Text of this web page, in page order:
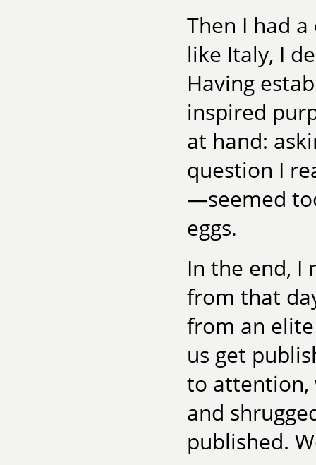
Then I had
like Italy, I
Having
inspired
at hand:
question I
—seemed
eggs.
In the end, I
from that
from an
us get
to attention,
and
published.